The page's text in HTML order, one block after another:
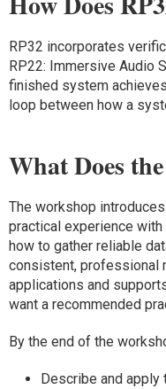
RP32 incorporates
RP22: Immersive Audio
finished system
loop between how a
What Does
The workshop
practical experience
how to gather reliable
consistent, professional
applications and
want a recommended
By the end of the
Describe and